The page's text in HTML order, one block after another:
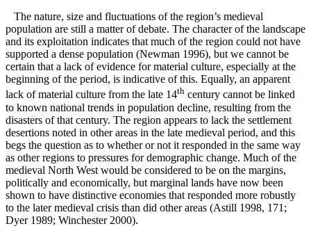
The nature, size and fluctuations of the region’s medieval
population are still a matter of debate. The character of the landscape
and its exploitation indicates that much of the region could not have
supported a dense population (Newman 1996), but we cannot be
certain that a lack of evidence for material culture, especially at the
beginning of the period, is indicative of this. Equally, an apparent
lack of material culture from the late 14th century cannot be linked
to known national trends in population decline, resulting from the
disasters of that century. The region appears to lack the settlement
desertions noted in other areas in the late medieval period, and this
begs the question as to whether or not it responded in the same way
as other regions to pressures for demographic change. Much of the
medieval North West would be considered to be on the margins,
politically and economically, but marginal lands have now been
shown to have distinctive economies that responded more robustly
to the later medieval crisis than did other areas (Astill 1998, 171;
Dyer 1989; Winchester 2000).